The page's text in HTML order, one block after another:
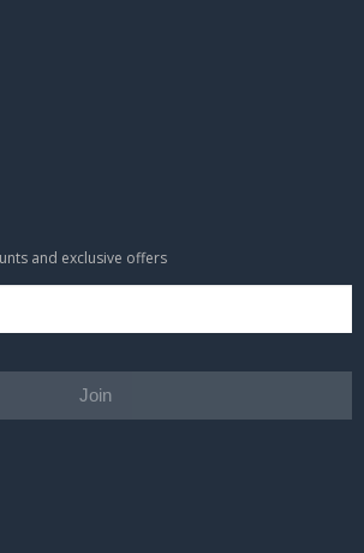
and exclusive offers
Join